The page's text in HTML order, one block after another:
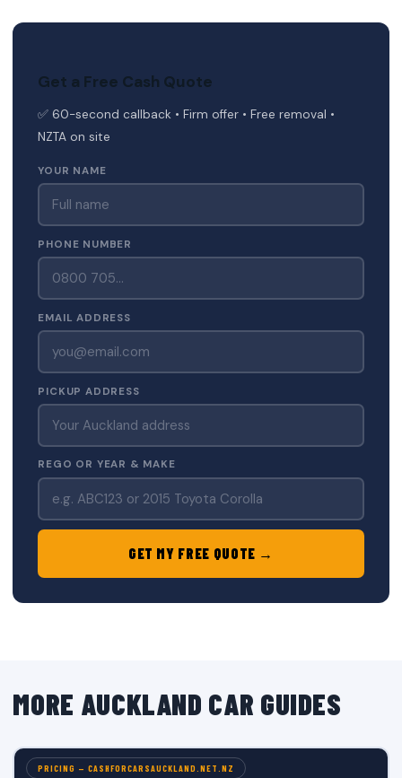
Get a Free Cash Quote
✅ 60-second callback • Firm offer • Free removal •
NZTA on site
YOUR NAME
PHONE NUMBER
EMAIL ADDRESS
PICKUP ADDRESS
REGO OR YEAR & MAKE
GET MY FREE QUOTE →
MORE AUCKLAND CAR GUIDES
PRICING — CASHFORCARSAUCKLAND.NET.NZ